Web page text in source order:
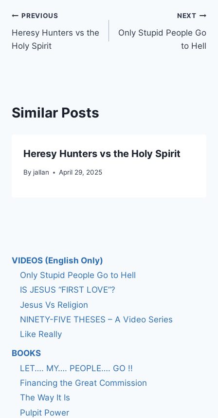
Post
navigation
PREVIOUS
Heresy Hunters vs the
Holy Spirit
NEXT
Only Stupid People Go
to Hell
Similar Posts
Heresy Hunters vs the Holy Spirit
By jallan April 29, 2025
VIDEOS (English Only)
Only Stupid People Go to Hell
IS JESUS “FIRST LOVE”?
Jesus Vs Religion
NINETY-FIVE THESES – A Video Series
Like Really
BOOKS
LET…. MY…. PEOPLE…. GO !!
Financing the Great Commission
The Way It Is
Pulpit Power